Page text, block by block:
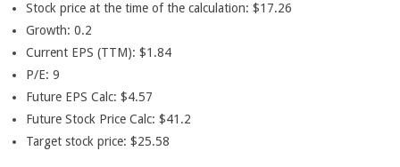
Stock price at the time of the calculation: $17.26
Growth: 0.2
Current EPS (TTM): $1.84
P/E: 9
Future EPS Calc: $4.57
Future Stock Price Calc: $41.2
Target stock price: $25.58